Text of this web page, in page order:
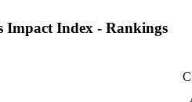
Impact Index - Rankings